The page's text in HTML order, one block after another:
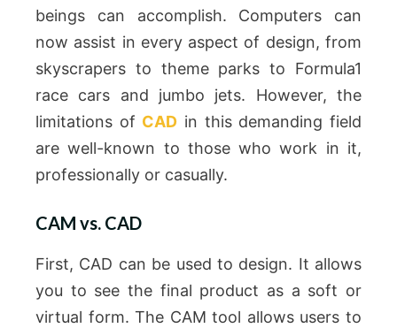
beings can accomplish.
Computers can
now assist in every aspect of design, from
skyscrapers to theme parks to Formula1
race cars and jumbo jets.
However, the
limitations of CAD in this demanding field
are well-known to those who work in it,
professionally or casually.
CAM vs. CAD
First, CAD can be used to design. It allows
you to see the final product as a soft or
virtual form. The CAM tool allows users to